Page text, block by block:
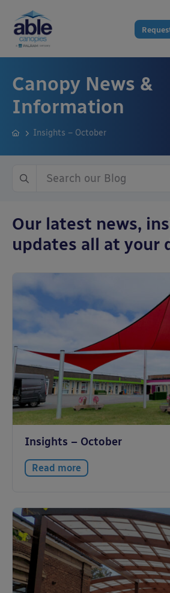
Canopy News &
Information
Insights – October
Our latest news,
updates all at your
Insights – October
Read more